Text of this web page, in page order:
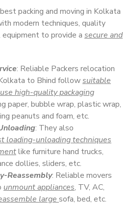
packing and moving in Kolkata
modern techniques, quality
to provide a secure and
: Reliable Packers relocation
to Bhind followsuitable
high-quality packaging
paper, bubble wrap, plastic wrap,
peanuts and foam, etc.
: They also
loading-unloading techniques
like furniture hand trucks,
dollies, sliders, etc.
Reassembly: Reliable movers
unmount appliances, TV, AC,
large sofa, bed, etc.